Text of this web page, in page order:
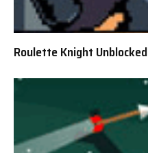
Roulette Knight Unblocked